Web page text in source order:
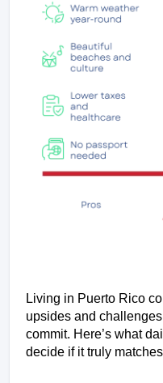
Living in Puerto Rico
upsides and
commit. Here’s what
decide if it truly